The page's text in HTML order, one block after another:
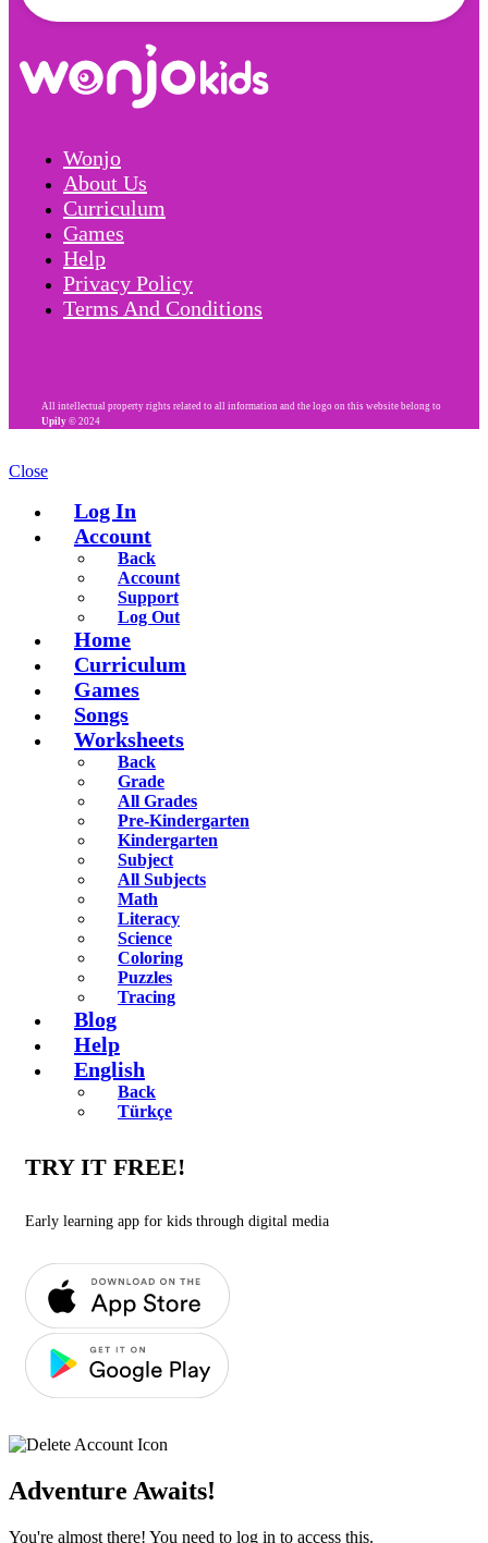
Wonjo
About Us
Curriculum
Games
Help
Privacy Policy
Terms And Conditions
All intellectual property rights related to all information and the logo on this website belong to
Upily © 2024
Close
Log In
Account
Back
Account
Support
Log Out
Home
Curriculum
Games
Songs
Worksheets
Back
Grade
All Grades
Pre-Kindergarten
Kindergarten
Subject
All Subjects
Math
Literacy
Science
Coloring
Puzzles
Tracing
Blog
Help
English
Back
Türkçe
TRY IT FREE!
Early learning app for kids through digital media
Adventure Awaits!
You're almost there! You need to log in to access this.